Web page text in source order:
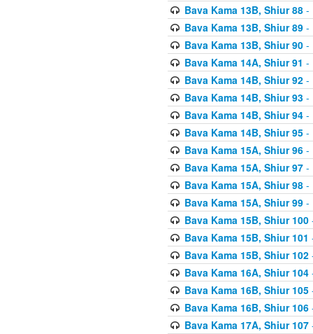
Bava Kama 13B, Shiur 88-
Bava Kama 13B, Shiur 89-
Bava Kama 13B, Shiur 90-
Bava Kama 14A, Shiur 91 -
Bava Kama 14B, Shiur 92-
Bava Kama 14B, Shiur 93-
Bava Kama 14B, Shiur 94-
Bava Kama 14B, Shiur 95-
Bava Kama 15A, Shiur 96-
Bava Kama 15A, Shiur 97-
Bava Kama 15A, Shiur 98-
Bava Kama 15A, Shiur 99-
Bava Kama 15B, Shiur 100
Bava Kama 15B, Shiur 101
Bava Kama 15B, Shiur 102
Bava Kama 16A, Shiur 104
Bava Kama 16B, Shiur 105
Bava Kama 16B, Shiur 106
Bava Kama 17A, Shiur 107